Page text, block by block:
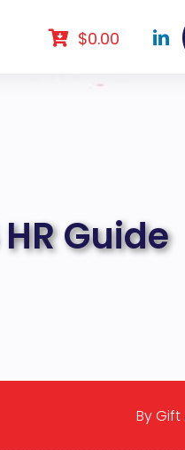
$0.00
Guide
By Gift